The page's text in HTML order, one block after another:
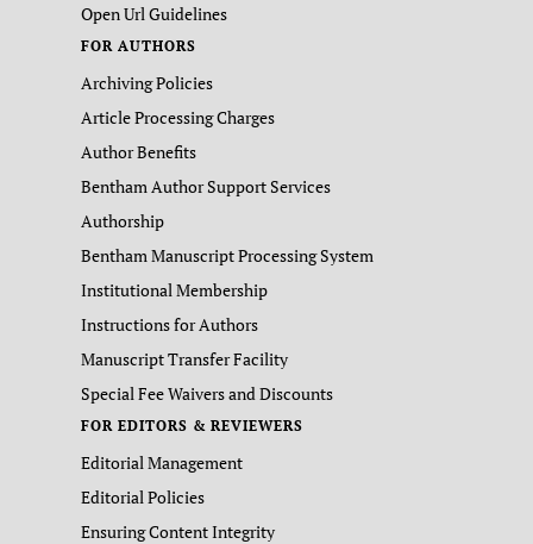
Open Url Guidelines
FOR AUTHORS
Archiving Policies
Article Processing Charges
Author Benefits
Bentham Author Support Services
Authorship
Bentham Manuscript Processing System
Institutional Membership
Instructions for Authors
Manuscript Transfer Facility
Special Fee Waivers and Discounts
FOR EDITORS & REVIEWERS
Editorial Management
Editorial Policies
Ensuring Content Integrity